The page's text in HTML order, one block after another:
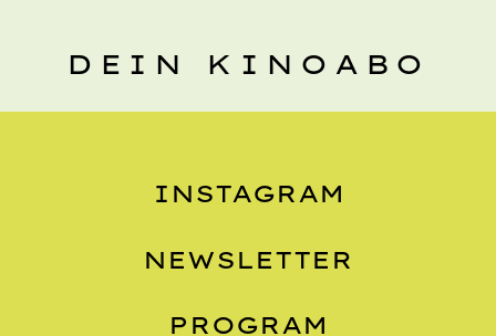
DEIN KINOABO
INSTAGRAM
NEWSLETTER
PROGRAM